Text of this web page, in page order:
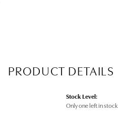
PRODUCT DETAILS
Stock Level:
Only one left in stock